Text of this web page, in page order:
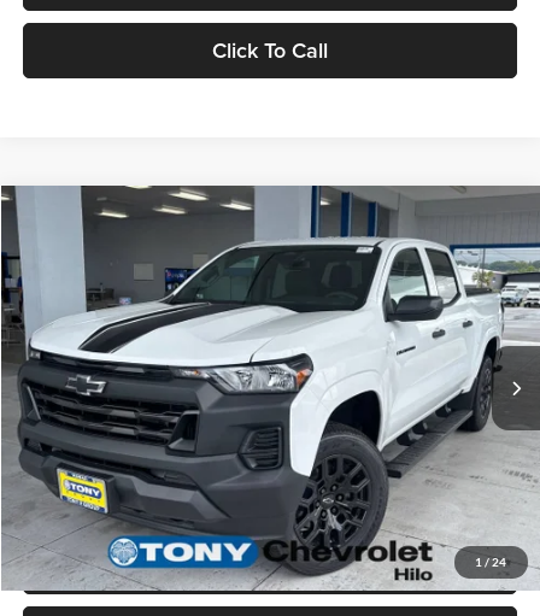
Click To Call
1 /24
Chevrolet Colorado
Tony Chevrolet Hilo
VIN:
1GCPTBEK3T1234269Stock:C260178 14C43
In Stock Ext. Int.
$41,845
Doc Fee
+$629
Sale Price
$42,474
Check Availability
Value Your Trade
Schedule Test Drive
Compare Vehicle